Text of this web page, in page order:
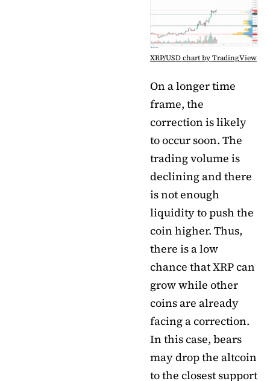
XRP/USD chart by TradingView
On a longer time
frame, the
correction is likely
to occur soon. The
trading volume is
declining and there
is not enough
liquidity to push the
coin higher. Thus,
there is a low
chance that XRP can
grow while other
coins are already
facing a correction.
In this case, bears
may drop the altcoin
to the closest support